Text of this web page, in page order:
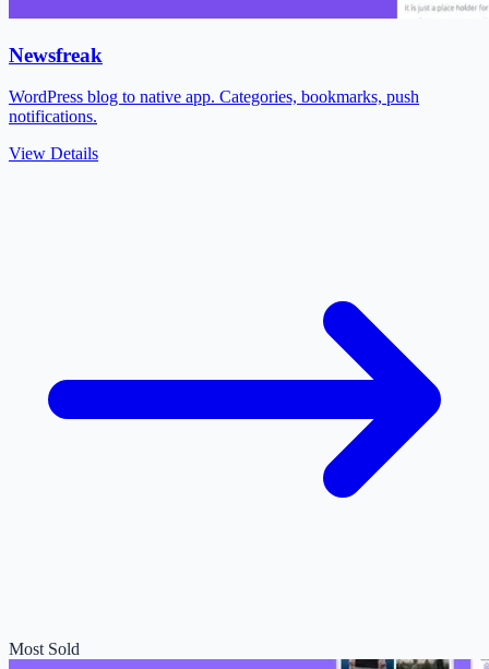
Newsfreak
WordPress blog to native app. Categories, bookmarks, push
notifications.
View Details
Most Sold